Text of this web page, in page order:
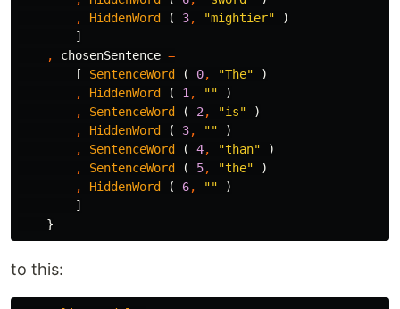
,
HiddenWord ( 3, "mightier"
)
]
,
chosenSentence =
[
SentenceWord ( 0, "The"
)
,
HiddenWord ( 1, ""
)
,
SentenceWord ( 2, "is"
)
,
HiddenWord ( 3, ""
)
,
SentenceWord ( 4, "than"
)
,
SentenceWord ( 5, "the"
)
,
HiddenWord ( 6, ""
)
]
}
to this: